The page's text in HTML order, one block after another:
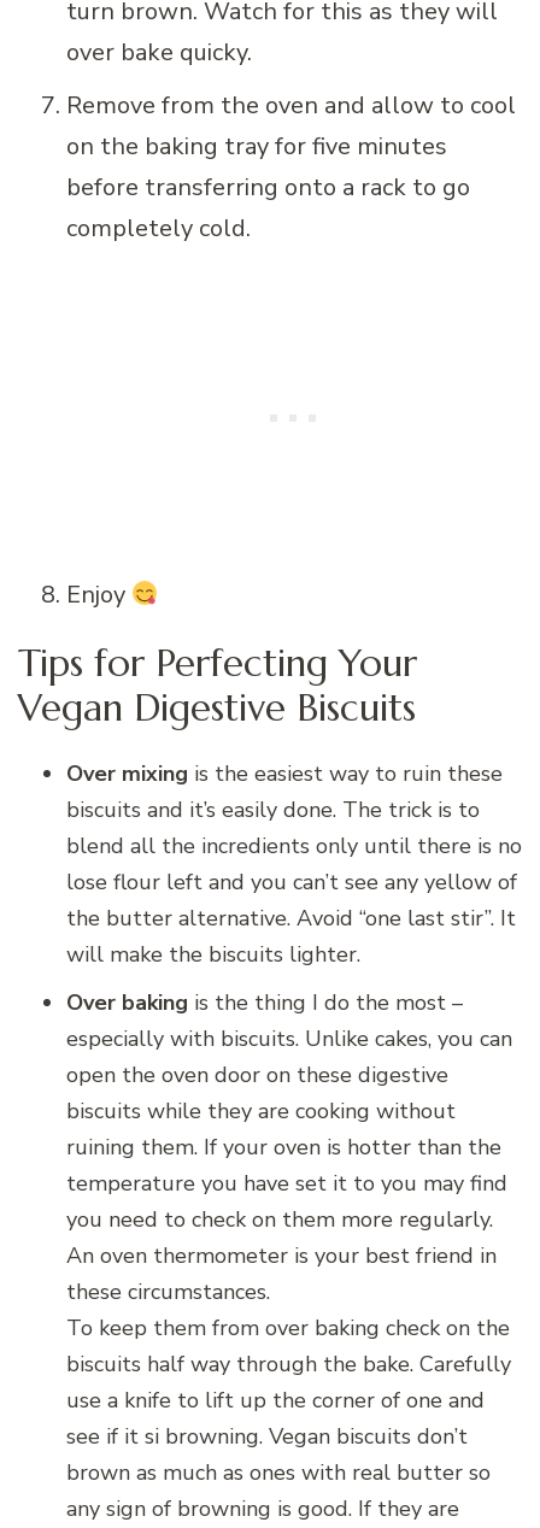
turn brown. Watch for this as they will
over bake quicky.
Remove from the oven and allow to cool
on the baking tray for five minutes
before transferring onto a rack to go
completely cold.
Enjoy
Tips for Perfecting Your
Vegan Digestive Biscuits
Over mixing is the easiest way to ruin these
biscuits and it’s easily done. The trick is to
blend all the incredients only until there is no
lose flour left and you can’t see any yellow of
the butter alternative. Avoid “one last stir”. It
will make the biscuits lighter.
Over baking is the thing I do the most –
especially with biscuits. Unlike cakes, you can
open the oven door on these digestive
biscuits while they are cooking without
ruining them. If your oven is hotter than the
temperature you have set it to you may find
you need to check on them more regularly.
An oven thermometer is your best friend in
these circumstances.
To keep them from over baking check on the
biscuits half way through the bake. Carefully
use a knife to lift up the corner of one and
see if it si browning. Vegan biscuits don’t
brown as much as ones with real butter so
any sign of browning is good. If they are